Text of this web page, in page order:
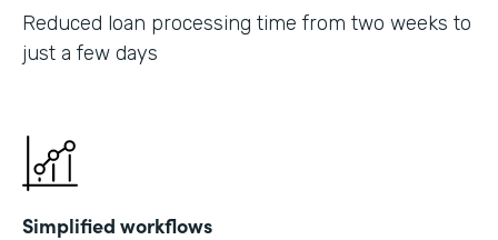
Reduced loan processing time from two weeks to
just a few days
Simplified workflows